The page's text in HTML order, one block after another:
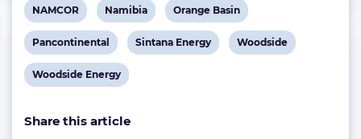
View
post
tag:
NAMCOR
View
post
tag:
Namibia
View
post
tag:
Orange Basin
View
post
tag:
Pancontinental
View
Sintana Energy
View
Woodside
View
tag:
Woodside Energy
Share this article